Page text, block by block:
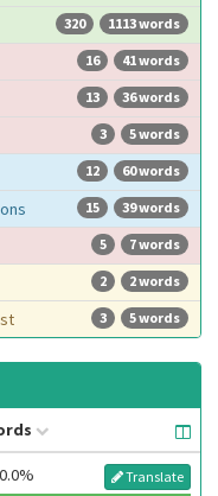
1113 words
320
41 words
16
36 words
13
5 words
3
60 words
12
39 words
15
7 words
5
2 words
2
5 words
3
Translate